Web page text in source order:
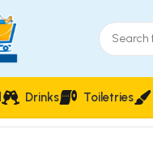
Drinks Toiletries
& Storage Wall